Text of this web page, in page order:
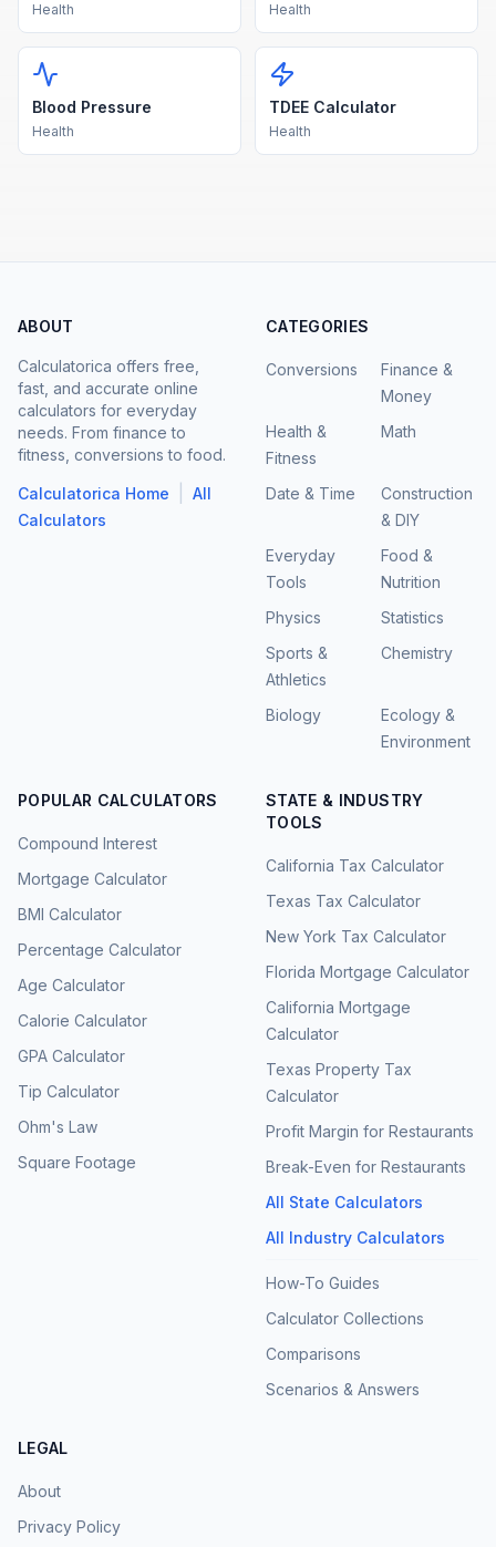
Health Health
Blood Pressure
Health
TDEE Calculator
Health
ABOUT
Calculatorica offers free,
fast, and accurate online
calculators for everyday
needs. From finance to
fitness, conversions to food.
Calculatorica Home
All
Calculators
CATEGORIES
Conversions
Finance &
Money
Health &
Fitness
Math
Date & Time
Construction
& DIY
Everyday
Tools
Food &
Nutrition
Physics
Statistics
Sports &
Athletics
Chemistry
Biology
Ecology &
Environment
POPULAR CALCULATORS
Compound Interest
Mortgage Calculator
BMI Calculator
Percentage Calculator
Age Calculator
Calorie Calculator
GPA Calculator
Tip Calculator
Ohm's Law
Square Footage
STATE & INDUSTRY
TOOLS
California Tax Calculator
Texas Tax Calculator
New York Tax Calculator
Florida Mortgage Calculator
California Mortgage
Calculator
Texas Property Tax
Calculator
Profit Margin for Restaurants
Break-Even for Restaurants
All State Calculators
All Industry Calculators
How-To Guides
Calculator Collections
Comparisons
Scenarios & Answers
LEGAL
About
Privacy Policy